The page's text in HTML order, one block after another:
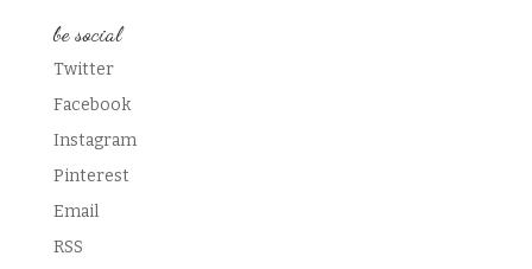
be social
Twitter
Facebook
Instagram
Pinterest
Email
RSS